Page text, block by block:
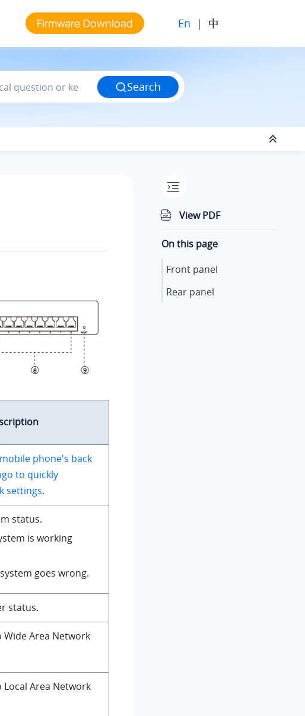
Firmware Download En | 中
Search
phone's back
to quickly
settings.
status.
is working
goes wrong.
status.
Area Network
Area Network
View PDF
On this page
Front panel
Rear panel